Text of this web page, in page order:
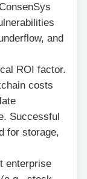
and
ROI factor.
costs
Successful
for storage,
enterprise